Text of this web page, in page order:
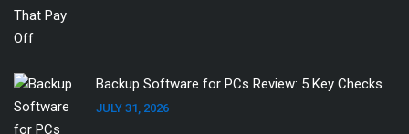
Backup Software for PCs Review: 5 Key Checks
JULY 31, 2026